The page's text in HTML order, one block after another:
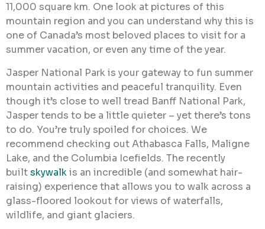
11,000 square km. One look at pictures of this
mountain region and you can understand why this is
one of Canada’s most beloved places to visit for a
summer vacation, or even any time of the year.
Jasper National Park is your gateway to fun summer
mountain activities and peaceful tranquility. Even
though it’s close to well tread Banff National Park,
Jasper tends to be a little quieter – yet there’s tons
to do. You’re truly spoiled for choices. We
recommend checking out Athabasca Falls, Maligne
Lake, and the Columbia Icefields. The recently
builtskywalkis an incredible (and somewhat hair-
raising) experience that allows you to walk across a
glass-floored lookout for views of waterfalls,
wildlife, and giant glaciers.